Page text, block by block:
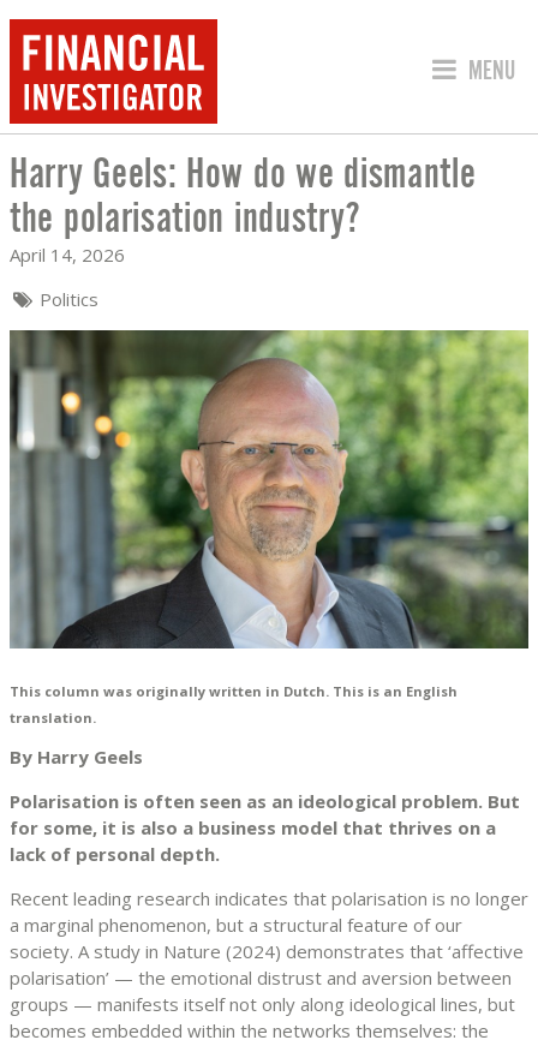
JUMP
MENU
HARRY GEELS: HOW DO WE
Harry Geels: How do we dismantle
the polarisation industry?
April 14, 2026
Politics
This column was originally written in Dutch. This is an English
translation.
By Harry Geels
Polarisation is often seen as an ideological problem. But
for some, it is also a business model that thrives on a
lack of personal depth.
Recent leading research indicates that polarisation is no longer
a marginal phenomenon, but a structural feature of our
society. A study in Nature (2024) demonstrates that ‘affective
polarisation’ — the emotional distrust and aversion between
groups — manifests itself not only along ideological lines, but
becomes embedded within the networks themselves: the